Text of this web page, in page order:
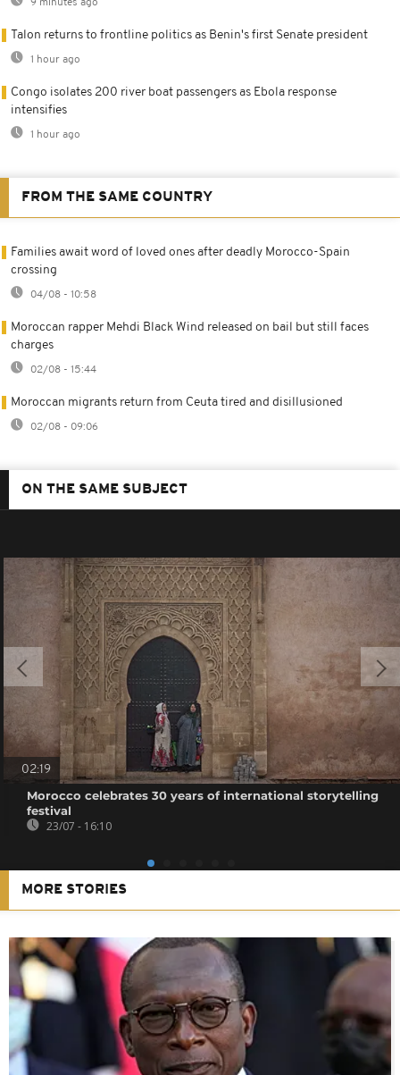
9 minutes ago
Talon returns to frontline politics as Benin's first Senate president
1 hour ago
Congo isolates 200 river boat passengers as Ebola response
intensifies
1 hour ago
FROM THE SAME COUNTRY
Families await word of loved ones after deadly Morocco-Spain
crossing
04/08 - 10:58
Moroccan rapper Mehdi Black Wind released on bail but still faces
charges
02/08 - 15:44
Moroccan migrants return from Ceuta tired and disillusioned
02/08 - 09:06
ON THE SAME SUBJECT
02:19
Morocco celebrates 30 years of international storytelling
festival
23/07 - 16:10
MORE STORIES